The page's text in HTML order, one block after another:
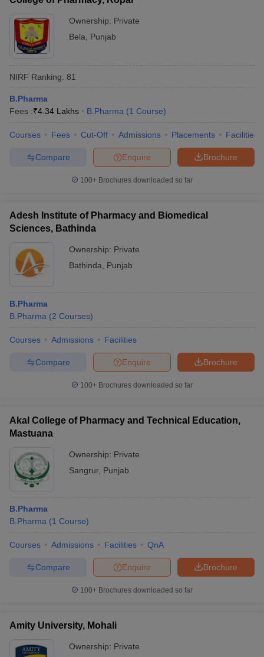
Ownership: Private
Bela
Punjab
NIRF Ranking: 81
B.Pharma
Fees :₹4.34 Lakhs B.Pharma (1 Course)
Courses Fees Cut-Off Admissions Placements Facilities
Brochure
Enquire
Compare
100+ Brochures downloaded so far
Adesh Institute of Pharmacy and Biomedical
Sciences, Bathinda
Ownership: Private
Bathinda
Punjab
B.Pharma
B.Pharma (2 Courses)
Courses Admissions Facilities
Brochure
Enquire
Compare
100+ Brochures downloaded so far
Akal College of Pharmacy and Technical Education,
Mastuana
Ownership: Private
Sangrur, Punjab
B.Pharma
B.Pharma (1 Course)
Courses Admissions Facilities QnA
Brochure
Enquire
Compare
100+ Brochures downloaded so far
Amity University, Mohali
Ownership: Private